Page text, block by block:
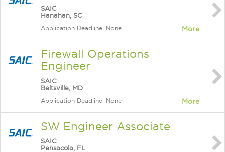
SAIC
Hanahan, SC
Application Deadline: None More
Firewall Operations
Engineer
SAIC
Beltsville, MD
Application Deadline: None More
SW Engineer Associate
SAIC
Pensacola, FL